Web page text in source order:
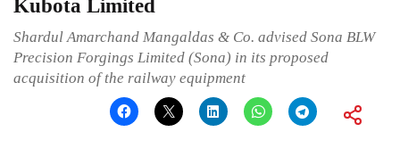
Kubota Limited
Shardul Amarchand Mangaldas & Co. advised Sona BLW
Precision Forgings Limited (Sona) in its proposed
acquisition of the railway equipment